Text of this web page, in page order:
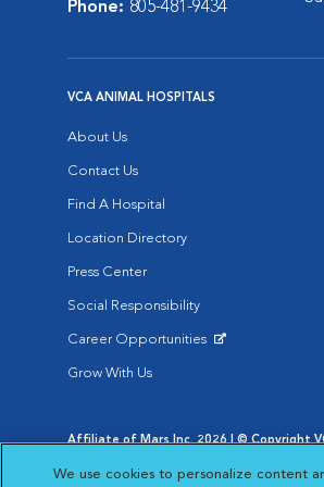
Phone: 805-481-9434
VCA ANIMAL HOSPITALS
About Us
Contact Us
Find A Hospital
Location Directory
Press Center
Social Responsibility
Career Opportunities
Grow With Us
Affiliate of Mars Inc. 2026 | © Copyright
Opens in New Window
Your Privacy Choices
We use cookies to personalize content